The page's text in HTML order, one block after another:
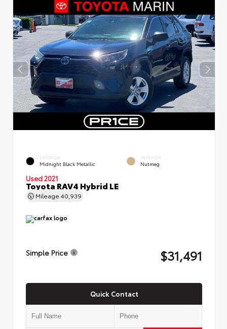
EXTERIOR
Midnight Black Metallic
INTERIOR
Nutmeg
Used 2021
Toyota RAV4 Hybrid LE
Mileage 40,939
Simple Price $31,491
Quick Contact